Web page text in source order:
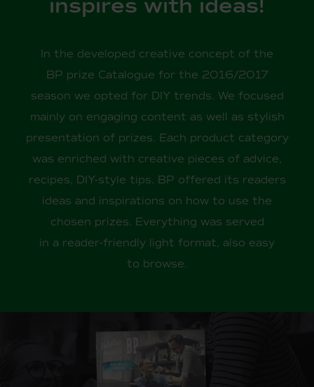
inspires with ideas!
In the developed creative concept of the
BP prize Catalogue for the 2016/2017
season we opted for DIY trends. We focused
mainly on engaging content as well as stylish
presentation of prizes. Each product category
was enriched with creative pieces of advice,
recipes, DIY-style tips. BP offered its readers
ideas and inspirations on how to use the
chosen prizes. Everything was served
in a reader-friendly light format, also easy
to browse.